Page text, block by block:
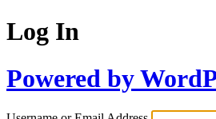
Log In
Powered by